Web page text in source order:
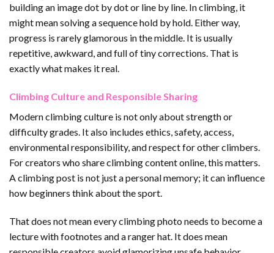
building an image dot by dot or line by line. In climbing, it
might mean solving a sequence hold by hold. Either way,
progress is rarely glamorous in the middle. It is usually
repetitive, awkward, and full of tiny corrections. That is
exactly what makes it real.
Climbing Culture and Responsible Sharing
Modern climbing culture is not only about strength or
difficulty grades. It also includes ethics, safety, access,
environmental responsibility, and respect for other climbers.
For creators who share climbing content online, this matters.
A climbing post is not just a personal memory; it can influence
how beginners think about the sport.
That does not mean every climbing photo needs to become a
lecture with footnotes and a ranger hat. It does mean